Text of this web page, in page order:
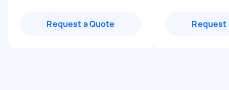
Request a Quote Request